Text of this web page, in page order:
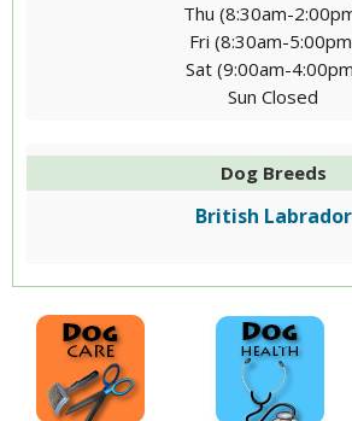
Thu (8:30am-
Fri (8:30am-
Sat (9:00am-
Sun Closed
Dog Breeds
British Labrador